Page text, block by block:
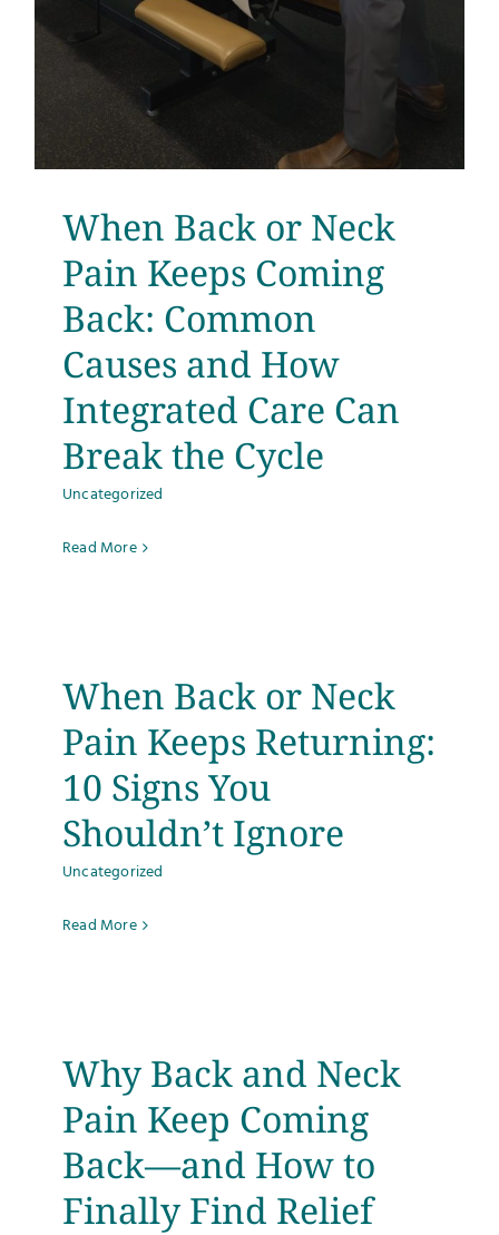
When Back or Neck
Pain Keeps Coming
Back: Common
Causes and How
Integrated Care Can
Break the Cycle
Uncategorized
Read More
When Back or Neck
Pain Keeps Returning:
10 Signs You
Shouldn’t Ignore
Uncategorized
Read More
Why Back and Neck
Pain Keep Coming
Back—and How to
Finally Find Relief